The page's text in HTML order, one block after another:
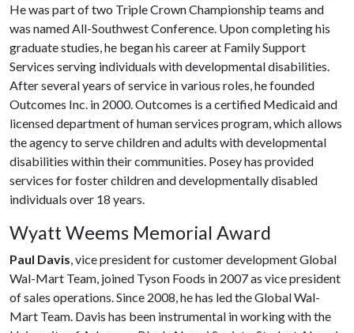
He was part of two Triple Crown Championship teams and
was named All-Southwest Conference. Upon completing his
graduate studies, he began his career at Family Support
Services serving individuals with developmental disabilities.
After several years of service in various roles, he founded
Outcomes Inc. in 2000. Outcomes is a certified Medicaid and
licensed department of human services program, which allows
the agency to serve children and adults with developmental
disabilities within their communities. Posey has provided
services for foster children and developmentally disabled
individuals over 18 years.
Wyatt Weems Memorial Award
Paul Davis, vice president for customer development Global
Wal-Mart Team, joined Tyson Foods in 2007 as vice president
of sales operations. Since 2008, he has led the Global Wal-
Mart Team. Davis has been instrumental in working with the